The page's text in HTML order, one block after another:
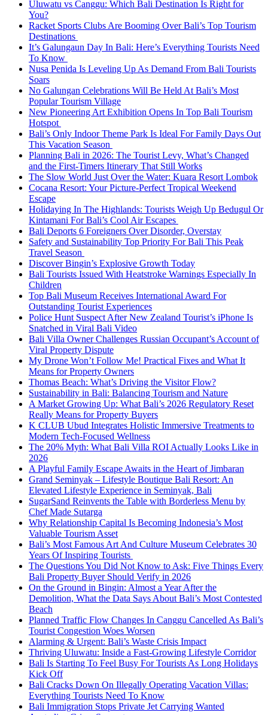
Uluwatu vs Canggu: Which Bali Destination Is Right for
You?
Racket Sports Clubs Are Booming Over Bali’s Top Tourism
Destinations
It’s Galungaun Day In Bali: Here’s Everything Tourists Need
To Know
Nusa Penida Is Leveling Up As Demand From Bali Tourists
Soars
No Galungan Celebrations Will Be Held At Bali’s Most
Popular Tourism Village
New Pioneering Art Exhibition Opens In Top Bali Tourism
Hotspot
Bali’s Only Indoor Theme Park Is Ideal For Family Days Out
This Vacation Season
Planning Bali in 2026: The Tourist Levy, What’s Changed
and the First-Timers Itinerary That Still Works
The Slow World Just Over the Water: Kuara Resort Lombok
Cocana Resort: Your Picture-Perfect Tropical Weekend
Escape
Holidaying In The Highlands: Tourists Weigh Up Bedugul Or
Kintamani For Bali’s Cool Air Escapes
Bali Deports 6 Foreigners Over Disorder, Overstay
Safety and Sustainability Top Priority For Bali This Peak
Travel Season
Discover Bingin’s Explosive Growth Today
Bali Tourists Issued With Heatstroke Warnings Especially In
Children
Top Bali Museum Receives International Award For
Outstanding Tourist Experiences
Police Hunt Suspect After New Zealand Tourist’s iPhone Is
Snatched in Viral Bali Video
Bali Villa Owner Challenges Russian Occupant’s Account of
Viral Property Dispute
My Drone Won’t Follow Me! Practical Fixes and What It
Means for Property Owners
Thomas Beach: What’s Driving the Visitor Flow?
Sustainability in Bali: Balancing Tourism and Nature
A Market Growing Up: What Bali’s 2026 Regulatory Reset
Really Means for Property Buyers
K CLUB Ubud Integrates Holistic Immersive Treatments to
Modern Tech-Focused Wellness
The 20% Myth: What Bali Villa ROI Actually Looks Like in
2026
A Playful Family Escape Awaits in the Heart of Jimbaran
Grand Seminyak – Lifestyle Boutique Bali Resort: An
Elevated Lifestyle Experience in Seminyak, Bali
SugarSand Reinvents the Table with Borderless Menu by
Chef Made Sutarga
Why Relationship Capital Is Becoming Indonesia’s Most
Valuable Tourism Asset
Bali’s Most Famous Art And Culture Museum Celebrates 30
Years Of Inspiring Tourists
The Questions You Did Not Know to Ask: Five Things Every
Bali Property Buyer Should Verify in 2026
On the Ground in Bingin: Almost a Year After the
Demolition, What the Data Says About Bali’s Most Contested
Beach
Planned Traffic Flow Changes In Canggu Cancelled As Bali’s
Tourist Congestion Woes Worsen
Alarming & Urgent: Bali’s Waste Crisis Impact
Thriving Uluwatu: Inside a Fast-Growing Lifestyle Corridor
Bali Is Starting To Feel Busy For Tourists As Long Holidays
Kick Off
Bali Cracks Down On Illegally Operating Vacation Villas:
Everything Tourists Need To Know
Bali Immigration Stops Private Jet Carrying Wanted